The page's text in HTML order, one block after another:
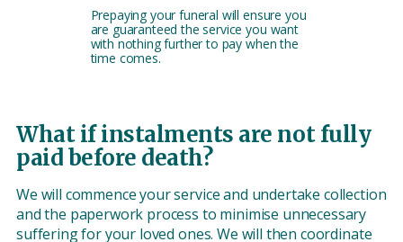
Prepaying your funeral will ensure you
are guaranteed the service you want
with nothing further to pay when the
time comes.
What if instalments are not fully
paid before death?
We will commence your service and undertake collection
and the paperwork process to minimise unnecessary
suffering for your loved ones. We will then coordinate